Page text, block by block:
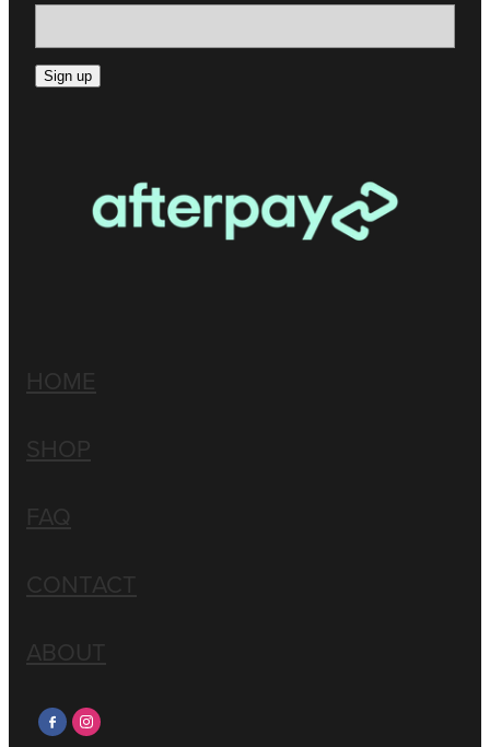
Sign up
HOME
SHOP
FAQ
CONTACT
ABOUT